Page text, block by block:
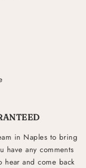
in Naples to bring
have any comments
and come back